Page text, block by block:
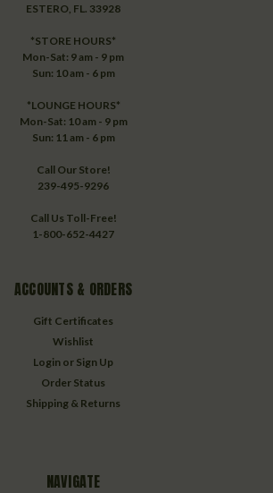
ESTERO, FL. 33928
*STORE HOURS*
Mon-Sat: 9 am - 9 pm
Sun: 10 am - 6 pm
*LOUNGE HOURS*
Mon-Sat: 10 am - 9 pm
Sun: 11 am - 6 pm
Call Our Store!
239-495-9296
Call Us Toll-Free!
1-800-652-4427
ACCOUNTS & ORDERS
Gift Certificates
Wishlist
Login or Sign Up
Order Status
Shipping & Returns
NAVIGATE